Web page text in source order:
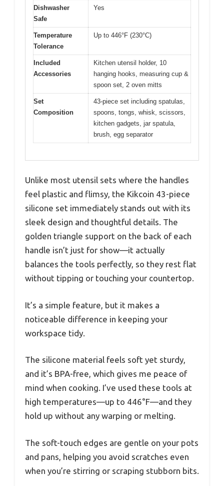
Dishwasher
Safe
Yes
Temperature
Tolerance
Up to 446°F (230°C)
Included
Accessories
Kitchen utensil holder, 10
hanging hooks, measuring cup &
spoon set, 2 oven mitts
Set
Composition
43-piece set including spatulas,
spoons, tongs, whisk, scissors,
kitchen gadgets, jar spatula,
brush, egg separator
Unlike most utensil sets where the handles
feel plastic and flimsy, the Kikcoin 43-piece
silicone set immediately stands out with its
sleek design and thoughtful details. The
golden triangle support on the back of each
handle isn’t just for show—it actually
balances the tools perfectly, so they rest flat
without tipping or touching your countertop.
It’s a simple feature, but it makes a
noticeable difference in keeping your
workspace tidy.
The silicone material feels soft yet sturdy,
and it’s BPA-free, which gives me peace of
mind when cooking. I’ve used these tools at
high temperatures—up to 446°F—and they
hold up without any warping or melting.
The soft-touch edges are gentle on your pots
and pans, helping you avoid scratches even
when you’re stirring or scraping stubborn bits.